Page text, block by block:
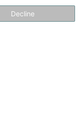
Decline